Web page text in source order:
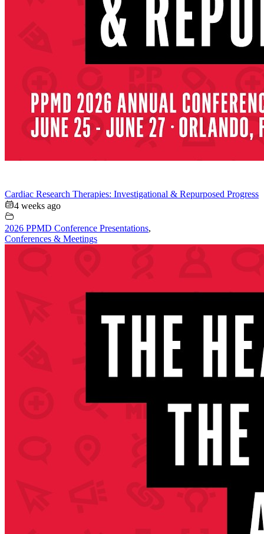
Cardiac Research Therapies: Investigational & Repurposed Progress
4 weeks ago
2026 PPMD Conference Presentations,
Conferences & Meetings